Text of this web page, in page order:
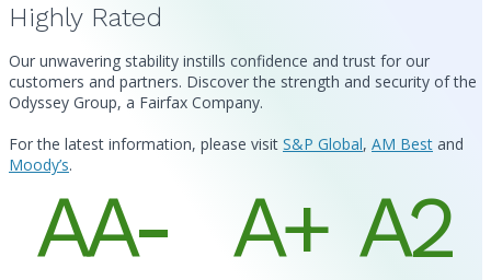
Highly Rated
Our unwavering stability instills confidence and trust for our
customers and partners. Discover the strength and security of the
Odyssey Group, a Fairfax Company.
For the latest information, please visit S&P Global, AM Best and
Moody’s.
AA- A+ A2